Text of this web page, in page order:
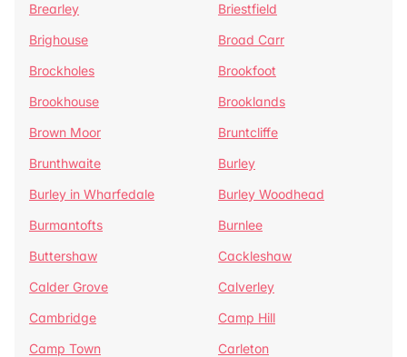
Brearley
Briestfield
Brighouse
Broad Carr
Brockholes
Brookfoot
Brookhouse
Brooklands
Brown Moor
Bruntcliffe
Brunthwaite
Burley
Burley in Wharfedale
Burley Woodhead
Burmantofts
Burnlee
Buttershaw
Cackleshaw
Calder Grove
Calverley
Cambridge
Camp Hill
Camp Town
Carleton